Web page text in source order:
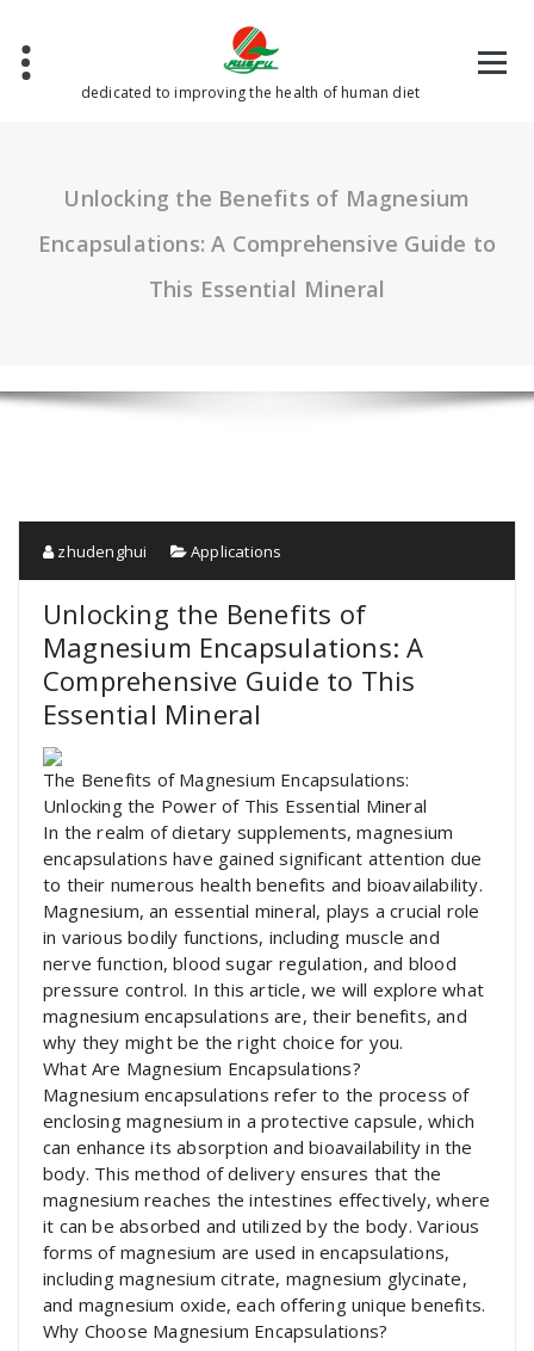
content
dedicated to improving the health of human diet
Unlocking the Benefits of Magnesium
Encapsulations: A Comprehensive Guide to
This Essential Mineral
zhudenghui Applications
Unlocking the Benefits of
Magnesium Encapsulations: A
Comprehensive Guide to This
Essential Mineral
The Benefits of Magnesium Encapsulations:
Unlocking the Power of This Essential Mineral
In the realm of dietary supplements, magnesium
encapsulations have gained significant attention due
to their numerous health benefits and bioavailability.
Magnesium, an essential mineral, plays a crucial role
in various bodily functions, including muscle and
nerve function, blood sugar regulation, and blood
pressure control. In this article, we will explore what
magnesium encapsulations are, their benefits, and
why they might be the right choice for you.
What Are Magnesium Encapsulations?
Magnesium encapsulations refer to the process of
enclosing magnesium in a protective capsule, which
can enhance its absorption and bioavailability in the
body. This method of delivery ensures that the
magnesium reaches the intestines effectively, where
it can be absorbed and utilized by the body. Various
forms of magnesium are used in encapsulations,
including magnesium citrate, magnesium glycinate,
and magnesium oxide, each offering unique benefits.
Why Choose Magnesium Encapsulations?